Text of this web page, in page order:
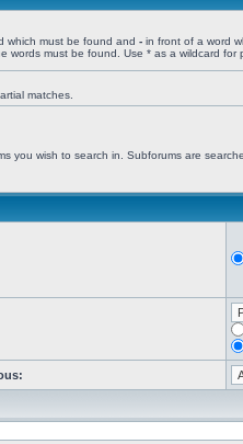
which must be found and - in front of a word
words must be found. Use * as a wildcard for
matches.
you wish to search in. Subforums are